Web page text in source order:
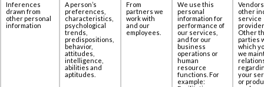
Inferences
drawn from
other personal
information
A person’s
preferences,
characteristics,
psychological
trends,
predispositions,
behavior,
attitudes,
intelligence,
abilities and
aptitudes.
From
partners we
work with
and our
employees.
We use this
personal
information for
performance of
our services,
and for our
business
operations or
human
resource
functions. For
example:
other
service
Other
parties
which
we
your
or